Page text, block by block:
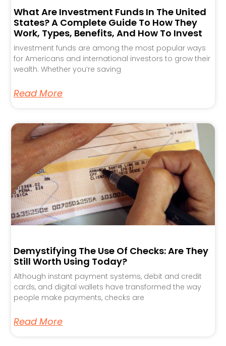
What Are Investment Funds In The United
States? A Complete Guide To How They
Work, Types, Benefits, And How To Invest
Investment funds are among the most popular ways
for Americans and international investors to grow their
wealth. Whether you’re saving
Read More
Demystifying The Use Of Checks: Are They
Still Worth Using Today?
Although instant payment systems, debit and credit
cards, and digital wallets have transformed the way
people make payments, checks are
Read More